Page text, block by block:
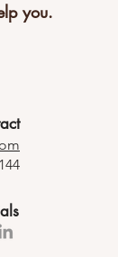
you.